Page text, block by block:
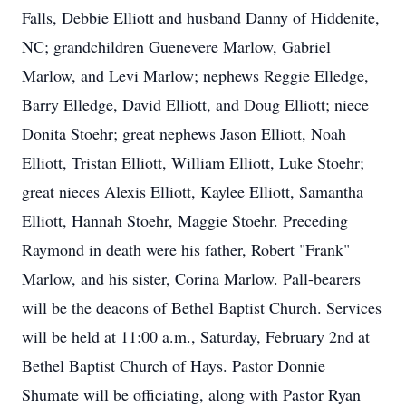
Falls, Debbie Elliott and husband Danny of Hiddenite,
NC; grandchildren Guenevere Marlow, Gabriel
Marlow, and Levi Marlow; nephews Reggie Elledge,
Barry Elledge, David Elliott, and Doug Elliott; niece
Donita Stoehr; great nephews Jason Elliott, Noah
Elliott, Tristan Elliott, William Elliott, Luke Stoehr;
great nieces Alexis Elliott, Kaylee Elliott, Samantha
Elliott, Hannah Stoehr, Maggie Stoehr. Preceding
Raymond in death were his father, Robert "Frank"
Marlow, and his sister, Corina Marlow. Pall-bearers
will be the deacons of Bethel Baptist Church. Services
will be held at 11:00 a.m., Saturday, February 2nd at
Bethel Baptist Church of Hays. Pastor Donnie
Shumate will be officiating, along with Pastor Ryan